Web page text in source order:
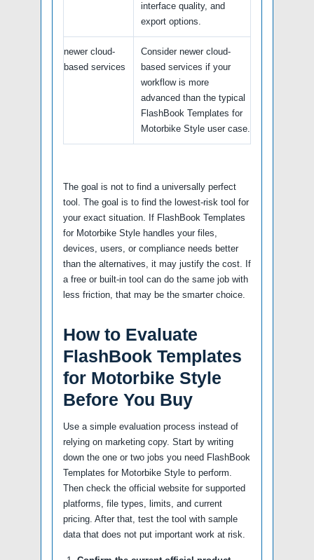
interface quality, and
export options.
newer cloud-
based services
Consider newer cloud-
based services if your
workflow is more
advanced than the typical
FlashBook Templates for
Motorbike Style user case.
The goal is not to find a universally perfect
tool. The goal is to find the lowest-risk tool for
your exact situation. If FlashBook Templates
for Motorbike Style handles your files,
devices, users, or compliance needs better
than the alternatives, it may justify the cost. If
a free or built-in tool can do the same job with
less friction, that may be the smarter choice.
How to Evaluate
FlashBook Templates
for Motorbike Style
Before You Buy
Use a simple evaluation process instead of
relying on marketing copy. Start by writing
down the one or two jobs you need FlashBook
Templates for Motorbike Style to perform.
Then check the official website for supported
platforms, file types, limits, and current
pricing. After that, test the tool with sample
data that does not put important work at risk.